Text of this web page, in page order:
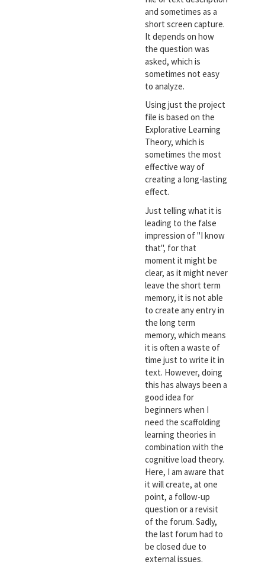
and sometimes as a
short screen capture.
It depends on how
the question was
asked, which is
sometimes not easy
to analyze.
Using just the project
file is based on the
Explorative Learning
Theory, which is
sometimes the most
effective way of
creating a long-lasting
effect.
Just telling what it is
leading to the false
impression of "I know
that", for that
moment it might be
clear, as it might never
leave the short term
memory, it is not able
to create any entry in
the long term
memory, which means
it is often a waste of
time just to write it in
text. However, doing
this has always been a
good idea for
beginners when I
need the scaffolding
learning theories in
combination with the
cognitive load theory.
Here, I am aware that
it will create, at one
point, a follow-up
question or a revisit
of the forum. Sadly,
the last forum had to
be closed due to
external issues.